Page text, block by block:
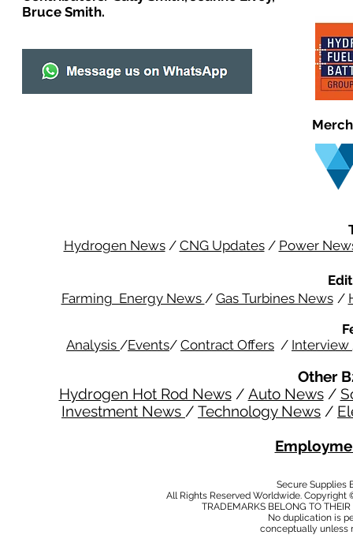
Bruce Smith.
Hydrogen News/ CNG Updates/ Power
Farming Energy News / Gas Turbines News /
Analysis /Events/ Contract Offers / Interview
Other
Hydrogen Hot Rod News/ Auto News/
Investment News / Technology News /
Secure Supplies
All Rights Reserved Worldwide.
TRADEMARKS BELONG TO
No duplication is
conceptually unless